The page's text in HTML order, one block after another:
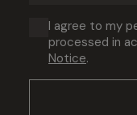
I agree to my
processed in
Notice.